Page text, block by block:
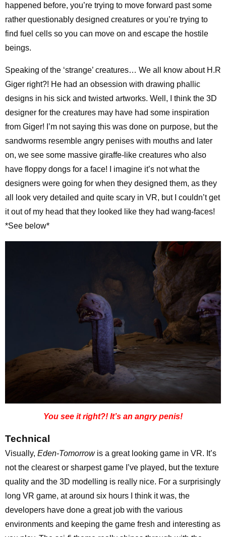
happened before, you’re trying to move forward past some
rather questionably designed creatures or you’re trying to
find fuel cells so you can move on and escape the hostile
beings.
Speaking of the ‘strange’ creatures… We all know about H.R
Giger right?! He had an obsession with drawing phallic
designs in his sick and twisted artworks. Well, I think the 3D
designer for the creatures may have had some inspiration
from Giger! I’m not saying this was done on purpose, but the
sandworms resemble angry penises with mouths and later
on, we see some massive giraffe-like creatures who also
have floppy dongs for a face! I imagine it’s not what the
designers were going for when they designed them, as they
all look very detailed and quite scary in VR, but I couldn’t get
it out of my head that they looked like they had wang-faces!
*See below*
You see it right?! It’s an angry penis!
Technical
Visually, Eden-Tomorrowis a great looking game in VR. It’s
not the clearest or sharpest game I’ve played, but the texture
quality and the 3D modelling is really nice. For a surprisingly
long VR game, at around six hours I think it was, the
developers have done a great job with the various
environments and keeping the game fresh and interesting as